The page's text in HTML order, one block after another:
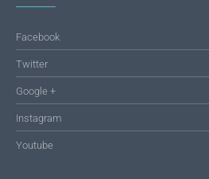
Facebook
Twitter
Google +
Instagram
Youtube